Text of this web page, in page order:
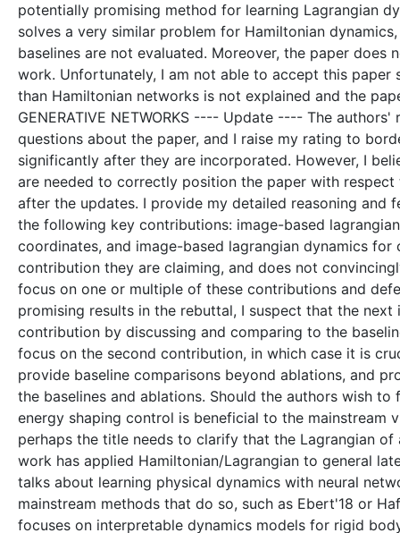
potentially promising method for learning Lagrangian
solves a very similar problem for Hamiltonian
baselines are not evaluated. Moreover, the paper
work. Unfortunately, I am not able to accept this
than Hamiltonian networks is not explained and the
GENERATIVE NETWORKS ---- Update ---- The
questions about the paper, and I raise my rating to
significantly after they are incorporated. However, I
are needed to correctly position the paper with
after the updates. I provide my detailed reasoning
the following key contributions: image-based
coordinates, and image-based lagrangian dynamics
contribution they are claiming, and does not
focus on one or multiple of these contributions and
promising results in the rebuttal, I suspect that the
contribution by discussing and comparing to the
focus on the second contribution, in which case it is
provide baseline comparisons beyond ablations, and
the baselines and ablations. Should the authors wish
energy shaping control is beneficial to the
perhaps the title needs to clarify that the Lagrangian
work has applied Hamiltonian/Lagrangian to general
talks about learning physical dynamics with neural
mainstream methods that do so, such as Ebert'18 or
focuses on interpretable dynamics models for rigid